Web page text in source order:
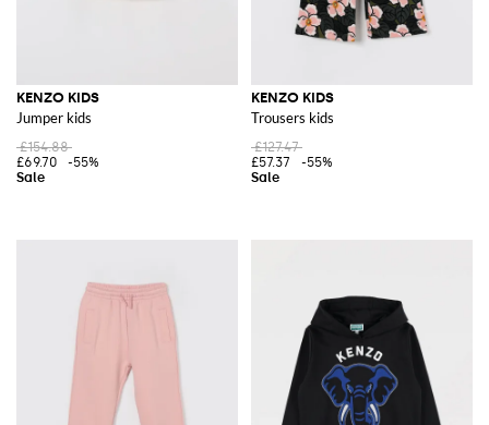
KENZO KIDS
Jumper kids
£154.88
£69.70
-55%
KENZO KIDS
Trousers kids
£127.47
£57.37
-55%